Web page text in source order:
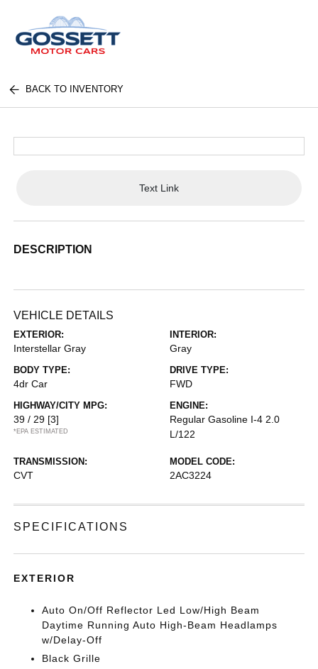
BACK TO INVENTORY
Text Link
DESCRIPTION
VEHICLE DETAILS
EXTERIOR:
Interstellar Gray
INTERIOR:
Gray
BODY TYPE:
4dr Car
DRIVE TYPE:
FWD
HIGHWAY/CITY MPG:
39 / 29 [3]
*EPA ESTIMATED
ENGINE:
Regular Gasoline I-4 2.0
L/122
TRANSMISSION:
CVT
MODEL CODE:
2AC3224
SPECIFICATIONS
EXTERIOR
Auto On/Off Reflector Led Low/High Beam
Daytime Running Auto High-Beam Headlamps
w/Delay-Off
Black Grille